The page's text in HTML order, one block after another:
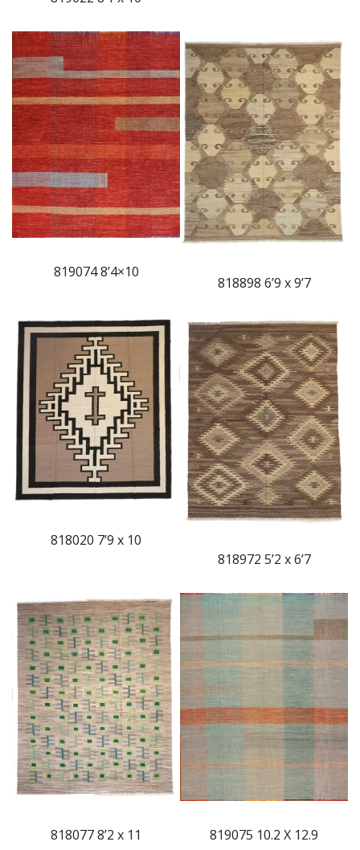
819074 8’4×10
818898 6’9 x 9’7
818020 7’9 x 10
818972 5’2 x 6’7
818077 8’2 x 11 819075 10.2 X 12.9